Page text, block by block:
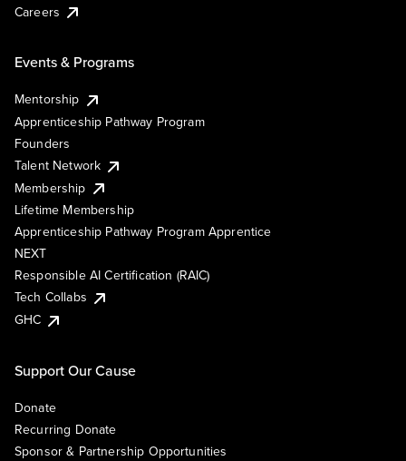
Careers
Events & Programs
Mentorship
Apprenticeship Pathway Program
Founders
Talent Network
Membership
Lifetime Membership
Apprenticeship Pathway Program Apprentice
NEXT
Responsible AI Certification (RAIC)
Tech Collabs
GHC
Support Our Cause
Donate
Recurring Donate
Sponsor & Partnership Opportunities